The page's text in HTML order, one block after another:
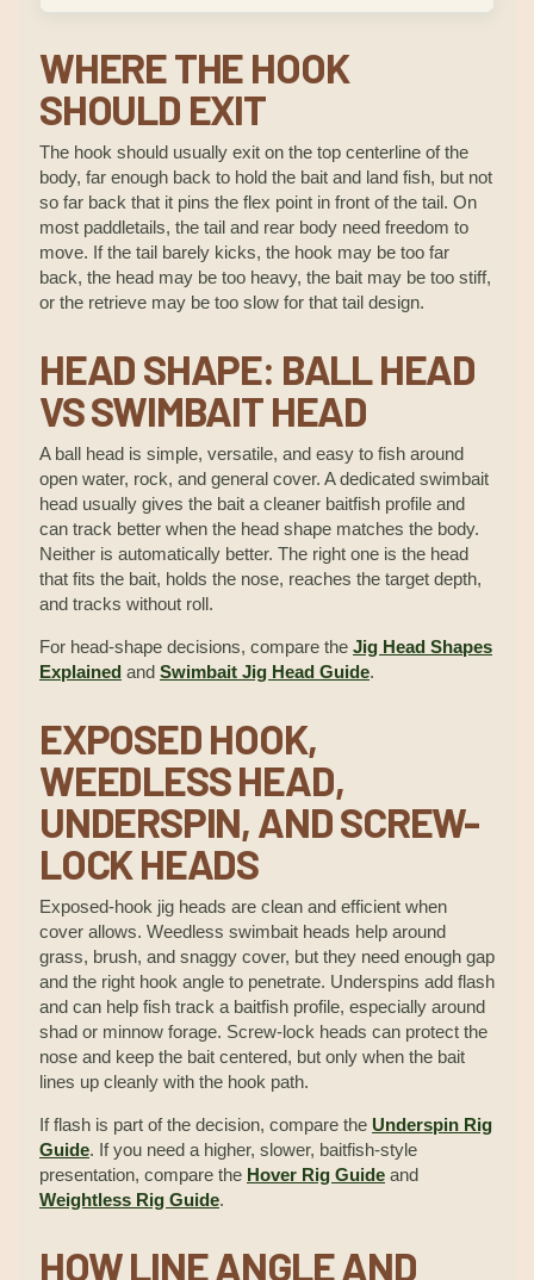
WHERE THE HOOK
SHOULD EXIT
The hook should usually exit on the top centerline of the
body, far enough back to hold the bait and land fish, but not
so far back that it pins the flex point in front of the tail. On
most paddletails, the tail and rear body need freedom to
move. If the tail barely kicks, the hook may be too far
back, the head may be too heavy, the bait may be too stiff,
or the retrieve may be too slow for that tail design.
HEAD SHAPE: BALL HEAD
VS SWIMBAIT HEAD
A ball head is simple, versatile, and easy to fish around
open water, rock, and general cover. A dedicated swimbait
head usually gives the bait a cleaner baitfish profile and
can track better when the head shape matches the body.
Neither is automatically better. The right one is the head
that fits the bait, holds the nose, reaches the target depth,
and tracks without roll.
For head-shape decisions, compare the Jig Head Shapes
Explained and Swimbait Jig Head Guide.
EXPOSED HOOK,
WEEDLESS HEAD,
UNDERSPIN, AND SCREW-
LOCK HEADS
Exposed-hook jig heads are clean and efficient when
cover allows. Weedless swimbait heads help around
grass, brush, and snaggy cover, but they need enough gap
and the right hook angle to penetrate. Underspins add flash
and can help fish track a baitfish profile, especially around
shad or minnow forage. Screw-lock heads can protect the
nose and keep the bait centered, but only when the bait
lines up cleanly with the hook path.
If flash is part of the decision, compare the Underspin Rig
Guide. If you need a higher, slower, baitfish-style
presentation, compare the Hover Rig Guide and
Weightless Rig Guide.
HOW LINE ANGLE AND